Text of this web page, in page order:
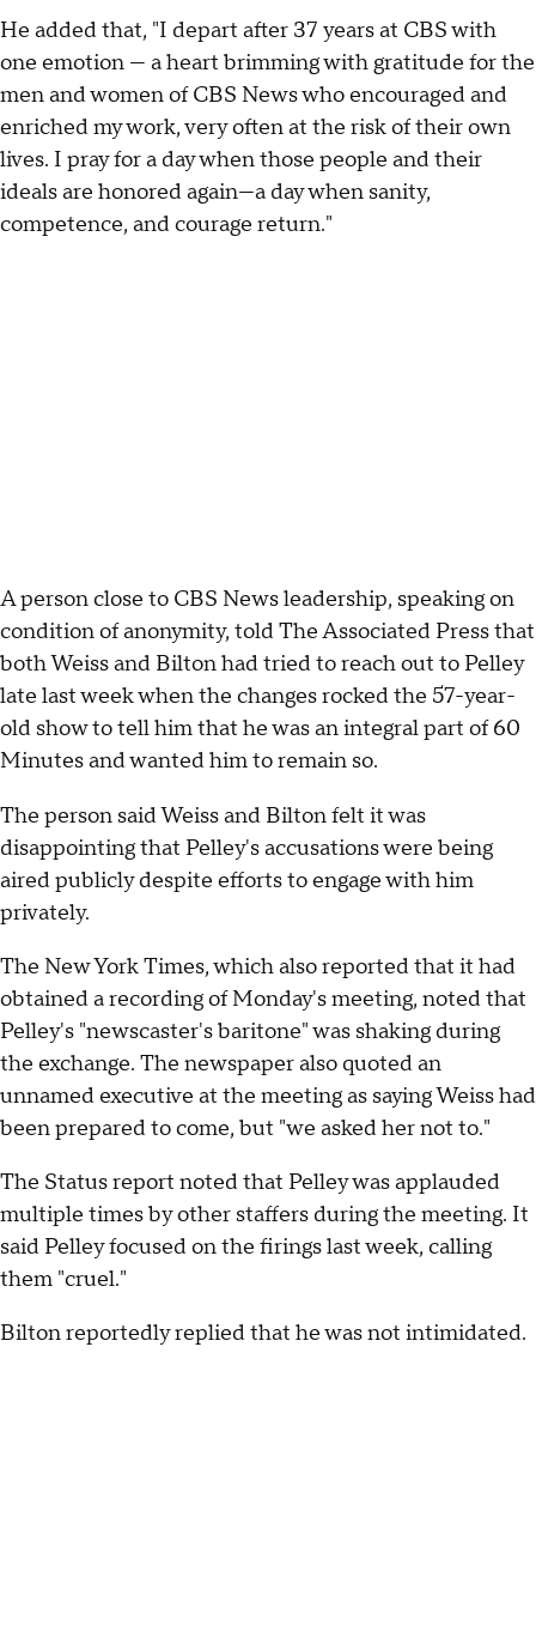
He added that, "I depart after 37 years at CBS with
one emotion — a heart brimming with gratitude for the
men and women of CBS News who encouraged and
enriched my work, very often at the risk of their own
lives. I pray for a day when those people and their
ideals are honored again—a day when sanity,
competence, and courage return."
A person close to CBS News leadership, speaking on
condition of anonymity, told The Associated Press that
both Weiss and Bilton had tried to reach out to Pelley
late last week when the changes rocked the 57-year-
old show to tell him that he was an integral part of 60
Minutes and wanted him to remain so.
The person said Weiss and Bilton felt it was
disappointing that Pelley's accusations were being
aired publicly despite efforts to engage with him
privately.
The New York Times, which also reported that it had
obtained a recording of Monday's meeting, noted that
Pelley's "newscaster's baritone" was shaking during
the exchange. The newspaper also quoted an
unnamed executive at the meeting as saying Weiss had
been prepared to come, but "we asked her not to."
The Status report noted that Pelley was applauded
multiple times by other staffers during the meeting. It
said Pelley focused on the firings last week, calling
them "cruel."
Bilton reportedly replied that he was not intimidated.